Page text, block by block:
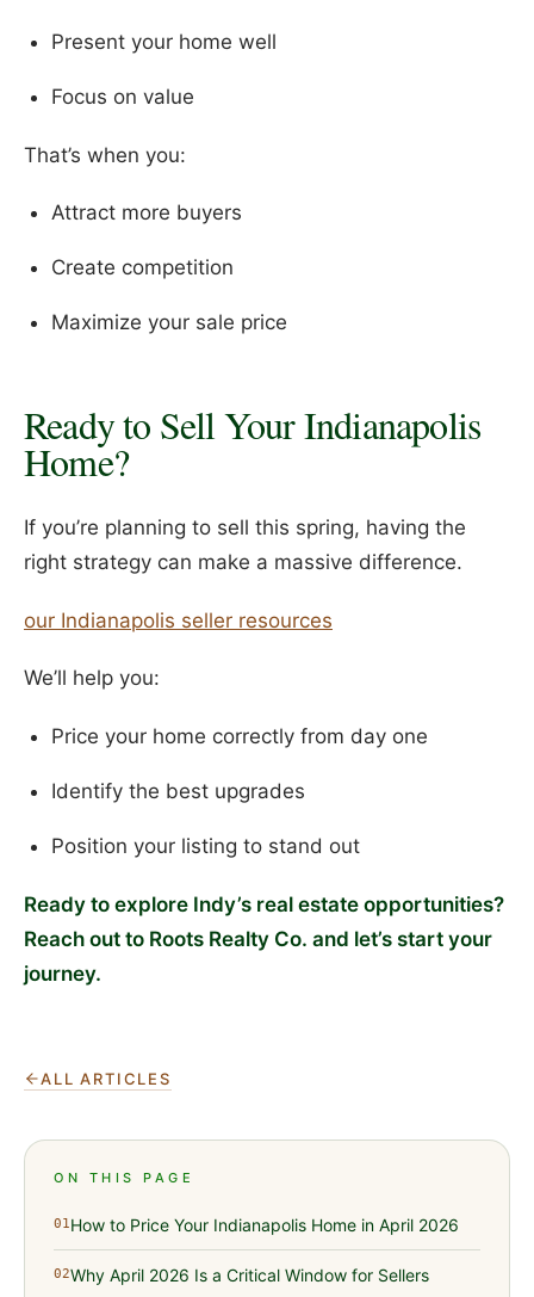
Present your home well
Focus on value
That’s when you:
Attract more buyers
Create competition
Maximize your sale price
Ready to Sell Your Indianapolis
Home?
If you’re planning to sell this spring, having the
right strategy can make a massive difference.
our Indianapolis seller resources
We’ll help you:
Price your home correctly from day one
Identify the best upgrades
Position your listing to stand out
Ready to explore Indy’s real estate opportunities?
Reach out to Roots Realty Co. and let’s start your
journey.
ALL ARTICLES
ON THIS PAGE
01 How to Price Your Indianapolis Home in April 2026
02Why April 2026 Is a Critical Window for Sellers